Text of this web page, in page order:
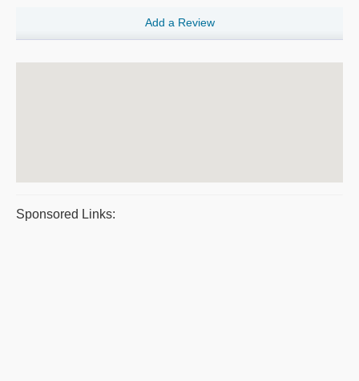
Add a Review
Sponsored Links: